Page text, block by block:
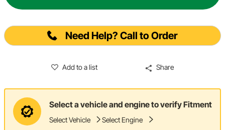
Need Help? Call to Order
Add to a list Share
Select a vehicle and engine to verify Fitment
Select Vehicle Select Engine